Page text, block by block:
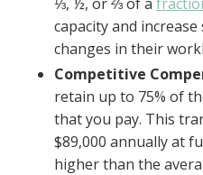
capacity and
changes in their
Competitive
retain up to 75% of
that you pay. This
$89,000 annually at
higher than the